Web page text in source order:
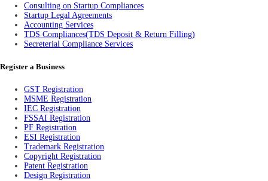
Consulting on Startup Compliances
Startup Legal Agreements
Accounting Services
TDS Compliances(TDS Deposit & Return Filling)
Secreterial Compliance Services
Register a Business
GST Registration
MSME Registration
IEC Registration
FSSAI Registration
PF Registration
ESI Registration
Trademark Registration
Copyright Registration
Patent Registration
Design Registration